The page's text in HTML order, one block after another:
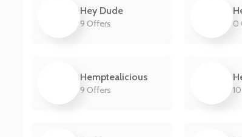
Hey Dude
9 Offers 0
Hemptealicious
9 Offers